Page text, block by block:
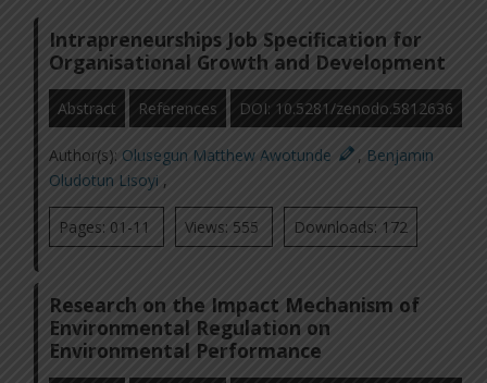
Intrapreneurships Job Specification for
Organisational Growth and Development
Abstract References DOI: 10.5281/zenodo.5812636
Author(s): Olusegun Matthew Awotunde , Benjamin
Oludotun Lisoyi ,
Pages: 01-11 Views: 555 Downloads: 172
Research on the Impact Mechanism of
Environmental Regulation on
Environmental Performance